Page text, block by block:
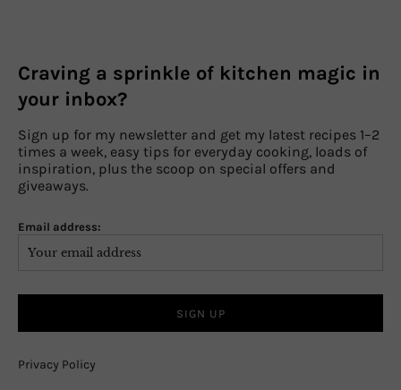
Craving a sprinkle of kitchen magic in
your inbox?
Sign up for my newsletter and get my latest recipes 1–2
times a week, easy tips for everyday cooking, loads of
inspiration, plus the scoop on special offers and
giveaways.
Email address:
Privacy Policy